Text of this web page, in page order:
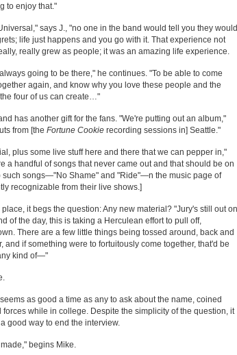
to enjoy that."
says J., "no one in the band would tell you they would
life just happens and you go with it. That experience not
really grew as people; it was an amazing life experience.
going to be there," he continues. "To be able to come
again, and know why you love these people and the
four of us can create…"
has another gift for the fans. "We're putting out an album,"
from [the Fortune Cookie recording sessions in] Seattle."
plus some live stuff here and there that we can pepper in,"
a handful of songs that never came out and that should be on
such songs—"No Shame" and "Ride"—n the music page of
recognizable from their live shows.]
it begs the question: Any new material? "Jury's still out on
of the day, this is taking a Herculean effort to pull off,
There are a few little things being tossed around, back and
and if something were to fortuitously come together, that'd be
kind of—"
as good a time as any to ask about the name, coined
while in college. Despite the simplicity of the question, it
good way to end the interview.
begins Mike.